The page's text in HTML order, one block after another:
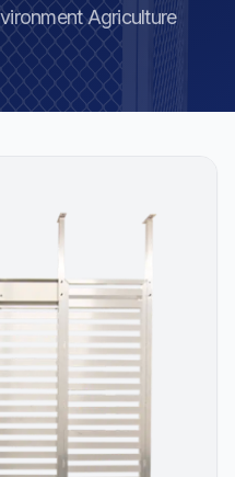
Agriculture